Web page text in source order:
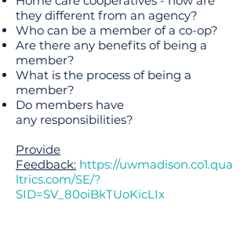
they different from an agency?
Who can be a member of a co-op?
Are there any benefits of being a
member?
What is the process of being a
member?
Do members have
any responsibilities?
Provide
Feedback: https://uwmadison.co1.qua
ltrics.com/SE/?
SID=SV_80oiBkTUoKicLIx